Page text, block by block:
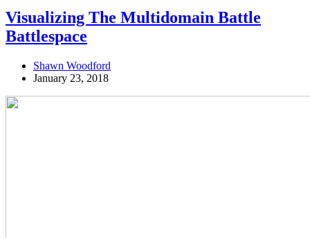
Visualizing The Multidomain Battle
Battlespace
Shawn Woodford
January 23, 2018